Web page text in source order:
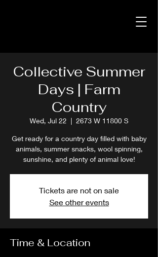
Collective Summer
Days | Farm
Country
Wed, Jul 22
  |
2673 W 11800 S
Get ready for a country day filled with baby
animals, summer snacks, wool spinning,
sunshine, and plenty of animal love!
Tickets are not on sale
See other events
Time & Location